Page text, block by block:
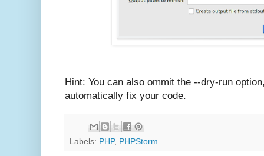
Hint: You can also ommit the --dry-run
automatically fix your code.
Labels: PHP, PHPStorm